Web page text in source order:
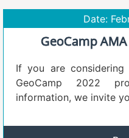
Date:
GeoCamp
If you are
GeoCamp 2022
information, we invite